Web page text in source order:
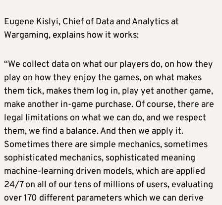
Eugene Kislyi, Chief of Data and Analytics at
Wargaming, explains how it works:
“We collect data on what our players do, on how they
play on how they enjoy the games, on what makes
them tick, makes them log in, play yet another game,
make another in-game purchase. Of course, there are
legal limitations on what we can do, and we respect
them, we find a balance. And then we apply it.
Sometimes there are simple mechanics, sometimes
sophisticated mechanics, sophisticated meaning
machine-learning driven models, which are applied
24/7 on all of our tens of millions of users, evaluating
over 170 different parameters which we can derive